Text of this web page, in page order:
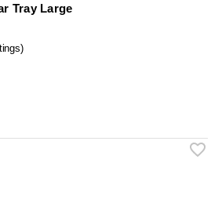
Tray Large